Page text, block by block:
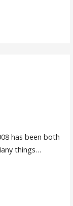
has been both
things…